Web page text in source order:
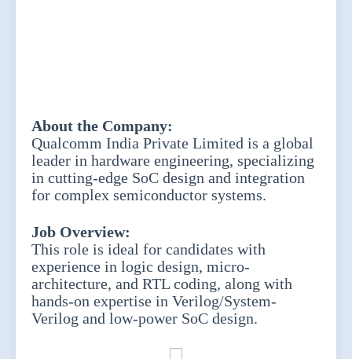
About the Company:
Qualcomm India Private Limited is a global
leader in hardware engineering, specializing
in cutting-edge SoC design and integration
for complex semiconductor systems.
Job Overview:
This role is ideal for candidates with
experience in logic design, micro-
architecture, and RTL coding, along with
hands-on expertise in Verilog/System-
Verilog and low-power SoC design.